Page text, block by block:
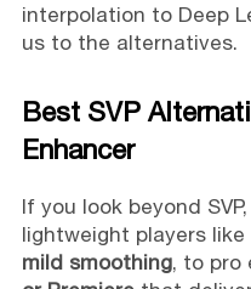
interpolation to Deep
us to the alternatives.
Best SVP
Enhancer
If you look beyond
lightweight players like
mild smoothing, to pro